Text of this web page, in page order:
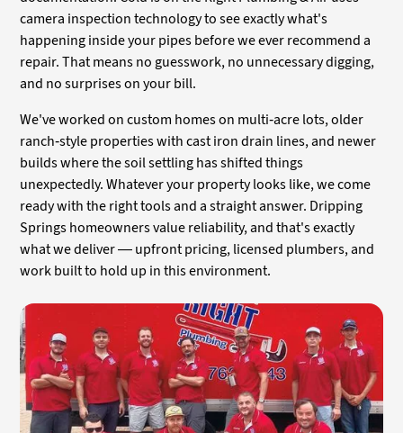
camera inspection technology to see exactly what's
happening inside your pipes before we ever recommend a
repair. That means no guesswork, no unnecessary digging,
and no surprises on your bill.
We've worked on custom homes on multi-acre lots, older
ranch-style properties with cast iron drain lines, and newer
builds where the soil settling has shifted things
unexpectedly. Whatever your property looks like, we come
ready with the right tools and a straight answer. Dripping
Springs homeowners value reliability, and that's exactly
what we deliver — upfront pricing, licensed plumbers, and
work built to hold up in this environment.